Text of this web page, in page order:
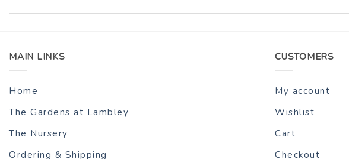
MAIN LINKS
Home
The Gardens at Lambley
The Nursery
Ordering & Shipping
CUSTOMERS
My account
Wishlist
Cart
Checkout